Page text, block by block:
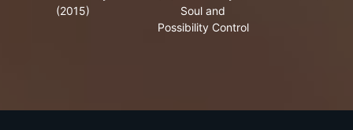
(2015)
Soul and
Possibility Control